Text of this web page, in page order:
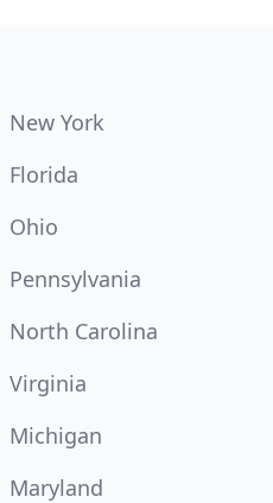
New York
Florida
Ohio
Pennsylvania
North Carolina
Virginia
Michigan
Maryland